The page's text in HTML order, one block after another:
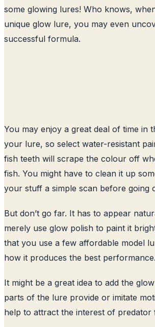
some glowing lures! Who knows,
unique glow lure, you may even
successful formula.
You may enjoy a great deal of time in
your lure, so select water-resistant
fish teeth will scrape the colour off
fish. You might have to clean it up
your stuff a simple scan before going
But don’t go far. It has to appear
merely use glow polish to paint it
that you use a few affordable model
how it produces the best performance.
It might be a great idea to add the
parts of the lure provide or imitate
help to attract the interest of predator